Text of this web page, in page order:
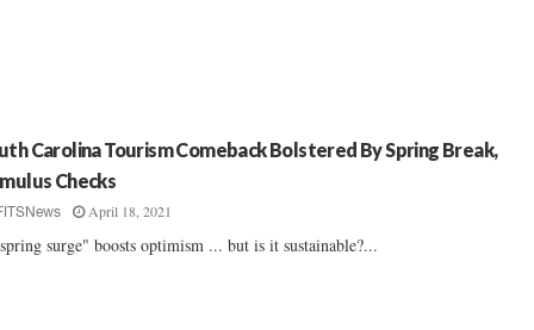
Carolina Tourism Comeback Bolstered By Spring Break,
Checks
April 18, 2021
surge" boosts optimism ... but is it sustainable?...